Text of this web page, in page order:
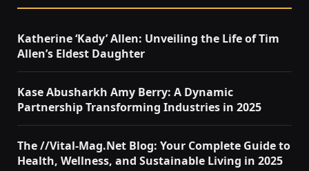
Katherine ‘Kady’ Allen: Unveiling the Life of Tim
Allen’s Eldest Daughter
Kase Abusharkh Amy Berry: A Dynamic
Partnership Transforming Industries in 2025
The //Vital-Mag.Net Blog: Your Complete Guide to
Health, Wellness, and Sustainable Living in 2025